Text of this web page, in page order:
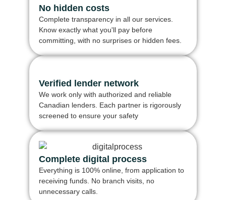
No hidden costs
Complete transparency in all our services.
Know exactly what you'll pay before
committing, with no surprises or hidden fees.
Verified lender network
We work only with authorized and reliable
Canadian lenders. Each partner is rigorously
screened to ensure your safety
Complete digital process
Everything is 100% online, from application to
receiving funds. No branch visits, no
unnecessary calls.